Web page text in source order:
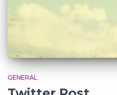
GENERAL